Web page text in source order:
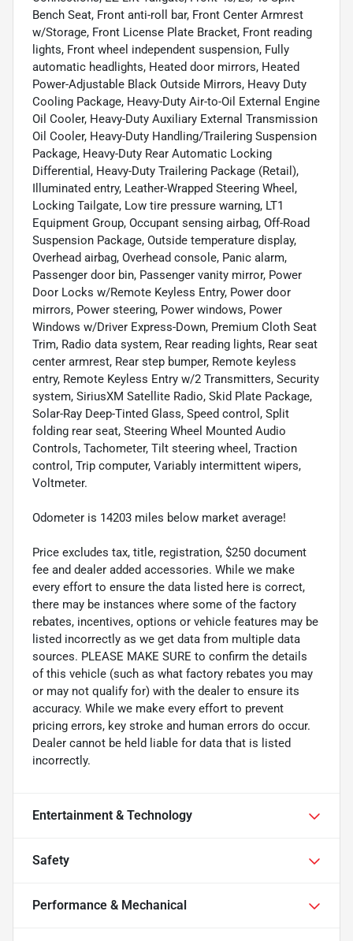
Bench Seat, Front anti-roll bar, Front Center Armrest
w/Storage, Front License Plate Bracket, Front reading
lights, Front wheel independent suspension, Fully
automatic headlights, Heated door mirrors, Heated
Power-Adjustable Black Outside Mirrors, Heavy Duty
Cooling Package, Heavy-Duty Air-to-Oil External Engine
Oil Cooler, Heavy-Duty Auxiliary External Transmission
Oil Cooler, Heavy-Duty Handling/Trailering Suspension
Package, Heavy-Duty Rear Automatic Locking
Differential, Heavy-Duty Trailering Package (Retail),
Illuminated entry, Leather-Wrapped Steering Wheel,
Locking Tailgate, Low tire pressure warning, LT1
Equipment Group, Occupant sensing airbag, Off-Road
Suspension Package, Outside temperature display,
Overhead airbag, Overhead console, Panic alarm,
Passenger door bin, Passenger vanity mirror, Power
Door Locks w/Remote Keyless Entry, Power door
mirrors, Power steering, Power windows, Power
Windows w/Driver Express-Down, Premium Cloth Seat
Trim, Radio data system, Rear reading lights, Rear seat
center armrest, Rear step bumper, Remote keyless
entry, Remote Keyless Entry w/2 Transmitters, Security
system, SiriusXM Satellite Radio, Skid Plate Package,
Solar-Ray Deep-Tinted Glass, Speed control, Split
folding rear seat, Steering Wheel Mounted Audio
Controls, Tachometer, Tilt steering wheel, Traction
control, Trip computer, Variably intermittent wipers,
Voltmeter.
Odometer is 14203 miles below market average!
Price excludes tax, title, registration, $250 document
fee and dealer added accessories. While we make
every effort to ensure the data listed here is correct,
there may be instances where some of the factory
rebates, incentives, options or vehicle features may be
listed incorrectly as we get data from multiple data
sources. PLEASE MAKE SURE to confirm the details
of this vehicle (such as what factory rebates you may
or may not qualify for) with the dealer to ensure its
accuracy. While we make every effort to prevent
pricing errors, key stroke and human errors do occur.
Dealer cannot be held liable for data that is listed
incorrectly.
Entertainment & Technology
Safety
Performance & Mechanical